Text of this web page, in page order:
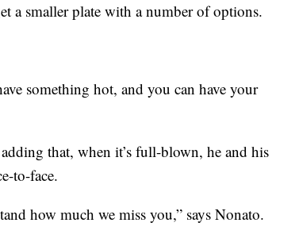
a smaller plate with a number of options.
something hot, and you can have your
that, when it’s full-blown, he and his
to-face.
how much we miss you,” says Nonato.